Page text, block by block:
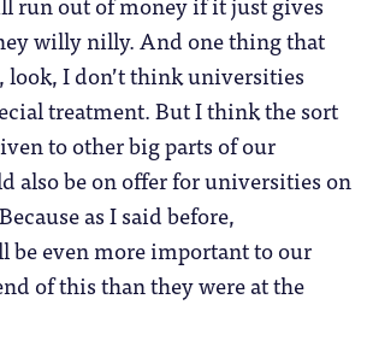
willy nilly. And one thing that
look, I don’t think universities
treatment. But I think the sort
to other big parts of our
also be on offer for universities on
as I said before,
even more important to our
of this than they were at the